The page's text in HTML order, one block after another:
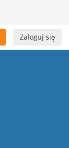
Zaloguj się